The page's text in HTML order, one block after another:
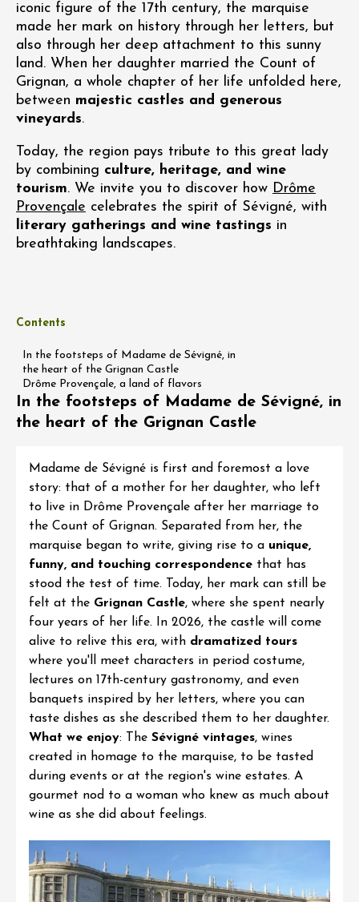
iconic figure of the 17th century, the marquise
made her mark on history through her letters, but
also through her deep attachment to this sunny
land. When her daughter married the Count of
Grignan, a whole chapter of her life unfolded here,
between majestic castles and generous
vineyards.
Today, the region pays tribute to this great lady
by combining culture, heritage, and wine
tourism. We invite you to discover how Drôme
Provençale celebrates the spirit of Sévigné, with
literary gatherings and wine tastings in
breathtaking landscapes.
Contents
In the footsteps of Madame de Sévigné, in
the heart of the Grignan Castle
Drôme Provençale, a land of flavors
In the footsteps of Madame de Sévigné, in
the heart of the Grignan Castle
Madame de Sévigné is first and foremost a love
story: that of a mother for her daughter, who left
to live in Drôme Provençale after her marriage to
the Count of Grignan. Separated from her, the
marquise began to write, giving rise to a unique,
funny, and touching correspondence that has
stood the test of time. Today, her mark can still be
felt at the Grignan Castle, where she spent nearly
four years of her life. In 2026, the castle will come
alive to relive this era, with dramatized tours
where you'll meet characters in period costume,
lectures on 17th-century gastronomy, and even
banquets inspired by her letters, where you can
taste dishes as she described them to her daughter.
What we enjoy: The Sévigné vintages, wines
created in homage to the marquise, to be tasted
during events or at the region's wine estates. A
gourmet nod to a woman who knew as much about
wine as she did about feelings.